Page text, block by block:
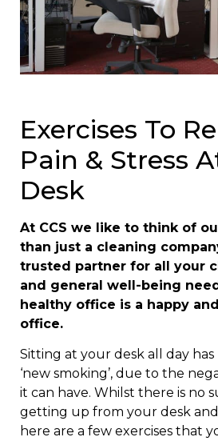
Exercises To
Pain & Stress
Desk
At CCS we like to think of
than just a cleaning
trusted partner for all your
and general well-being
healthy office is a happy
office.
Sitting at your desk all day
‘new smoking’, due to the
it can have. Whilst there is no
getting up from your desk
here are a few exercises that